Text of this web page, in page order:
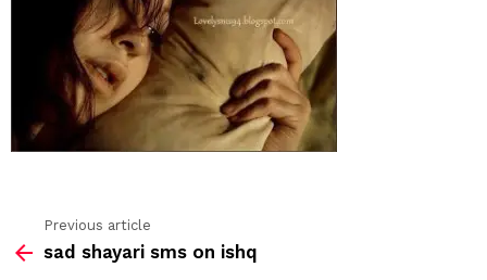
more
Previous article
sad shayari sms on ishq